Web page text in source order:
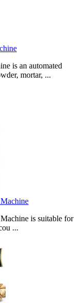
is an automated
mortar, ...
is suitable for
...